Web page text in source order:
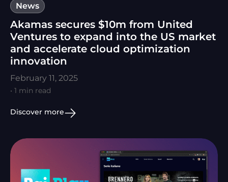
News
Akamas secures $10m from United
Ventures to expand into the US market
and accelerate cloud optimization
innovation
February 11, 2025
• 1 min read
Discover more